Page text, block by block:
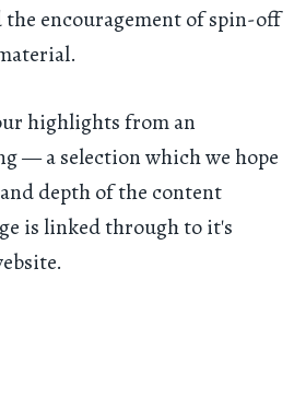
encouragement of spin-off
highlights from an
— a selection which we hope
depth of the content
is linked through to it's